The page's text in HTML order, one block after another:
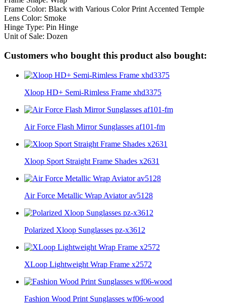
Frame Color: Black with Various Color Print Accented Temple
Lens Color: Smoke
Hinge Type: Pin Hinge
Unit of Sale: Dozen
Customers who bought this product also bought:
Xloop HD+ Semi-Rimless Frame xhd3375
Air Force Flash Mirror Sunglasses af101-fm
Xloop Sport Straight Frame Shades x2631
Air Force Metallic Wrap Aviator av5128
Polarized Xloop Sunglasses pz-x3612
XLoop Lightweight Wrap Frame x2572
Fashion Wood Print Sunglasses wf06-wood